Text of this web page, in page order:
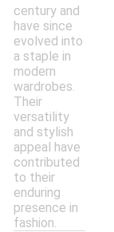
century and
have since
evolved into
a staple in
modern
wardrobes.
Their
versatility
and stylish
appeal have
contributed
to their
enduring
presence in
fashion.